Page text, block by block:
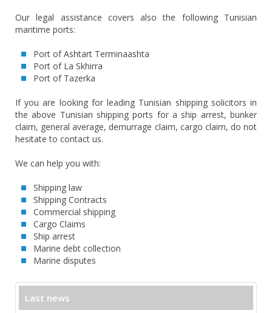
Our legal assistance covers also the following Tunisian
maritime ports:
Port of Ashtart Terminaashta
Port of La Skhirra
Port of Tazerka
If you are looking for leading Tunisian shipping solicitors in
the above Tunisian shipping ports for a ship arrest, bunker
claim, general average, demurrage claim, cargo claim, do not
hesitate to contact us.
We can help you with:
Shipping law
Shipping Contracts
Commercial shipping
Cargo Claims
Ship arrest
Marine debt collection
Marine disputes
Last news